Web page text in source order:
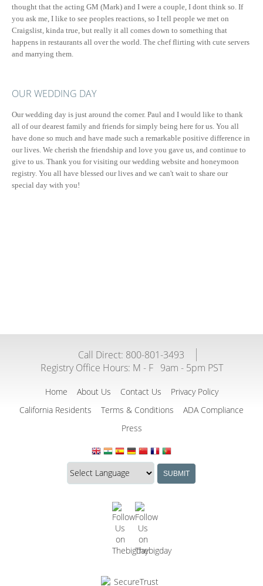
thought that the acting GM (Mark) and I were a couple, I dont think so. If
you ask me, I like to see peoples reactions, so I tell people we met on
Craigslist, kinda true, but really it all comes down to something that
happens in restaurants all over the world. The chef flirting with cute servers
and marrying them.
OUR WEDDING DAY
Our wedding day is just around the corner. Paul and I would like to thank
all of our dearest family and friends for simply being here for us. You all
have done so much and have made such a remarkable positive difference in
our lives. We cherish the friendship and love you gave us, and continue to
give to us. Thank you for visiting our wedding website and honeymoon
registry. You all have blessed our lives and we can't wait to share our
special day with you!
Call Direct: 800-801-3493
Registry Office Hours: M - F 9am - 5pm PST
Home About Us Contact Us
Privacy Policy
California Residents
Terms & Conditions
ADA Compliance
Press
Translate
this
SUBMIT